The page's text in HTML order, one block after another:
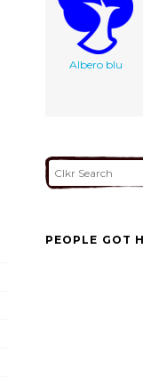
Albero blu
PEOPLE GOT